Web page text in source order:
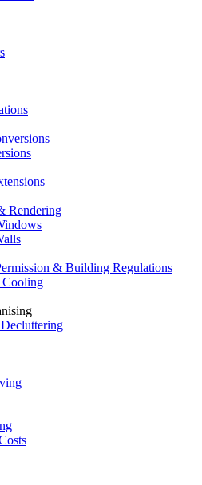
Rendering
& Building Regulations